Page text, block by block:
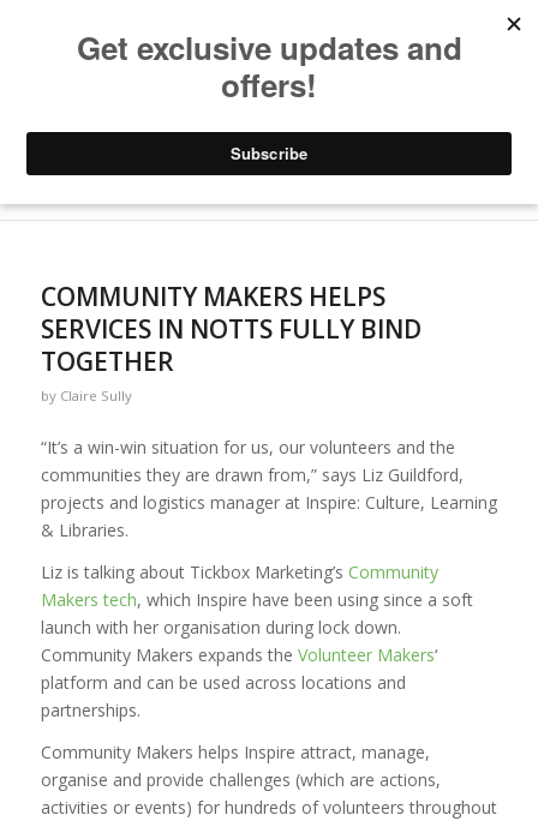
Archive for year: 2021
COMMUNITY MAKERS HELPS
SERVICES IN NOTTS FULLY BIND
TOGETHER
by Claire Sully
“It’s a win-win situation for us, our volunteers and the
communities they are drawn from,” says Liz Guildford,
projects and logistics manager at Inspire: Culture, Learning
& Libraries.
Liz is talking about Tickbox Marketing’s Community
Makers tech, which Inspire have been using since a soft
launch with her organisation during lock down.
Community Makers expands the Volunteer Makers‘
platform and can be used across locations and
partnerships.
Community Makers helps Inspire attract, manage,
organise and provide challenges (which are actions,
activities or events) for hundreds of volunteers throughout